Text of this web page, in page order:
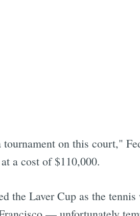
on this court,"
a cost of $110,000.
the Laver Cup as the